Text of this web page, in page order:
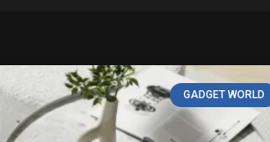
GADGET WORLD